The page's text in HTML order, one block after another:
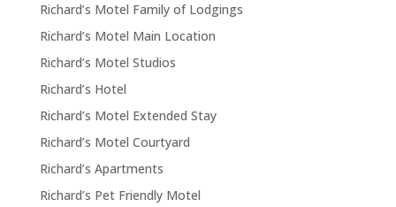
Richard’s Motel Family of Lodgings
Richard’s Motel Main Location
Richard’s Motel Studios
Richard’s Hotel
Richard’s Motel Extended Stay
Richard’s Motel Courtyard
Richard’s Apartments
Richard’s Pet Friendly Motel